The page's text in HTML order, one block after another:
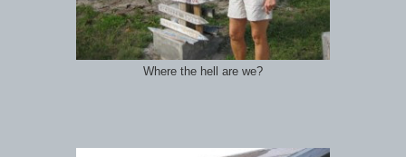
Where the hell are we?